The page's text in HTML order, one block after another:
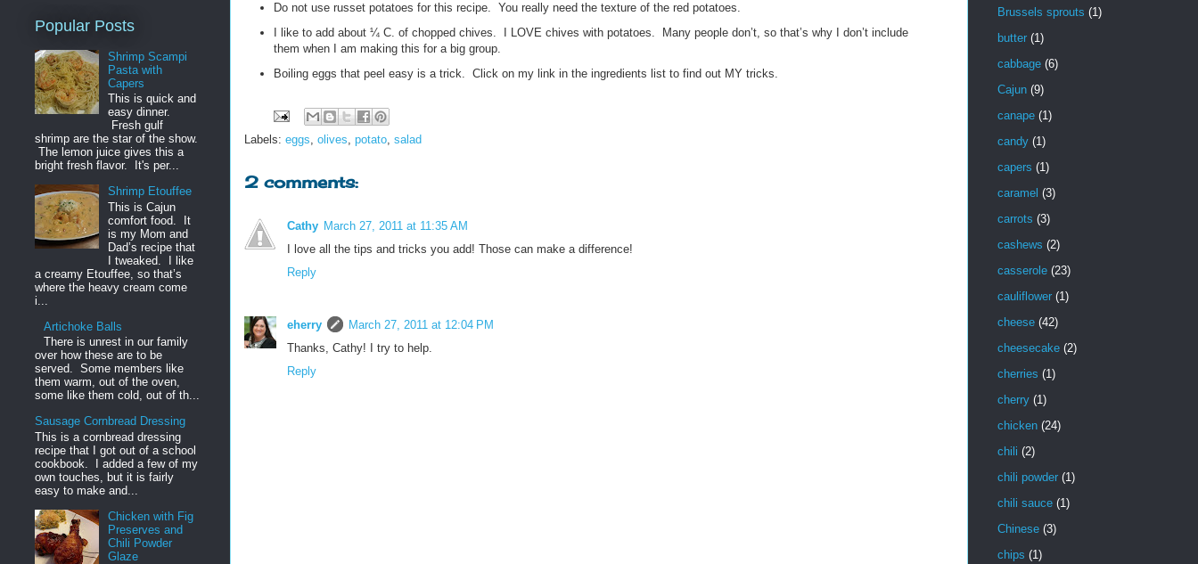
Do not use russet potatoes for this recipe. You really need the texture of the red potatoes.
I like to add about ¼ C. of chopped chives. I LOVE chives with potatoes. Many people don’t, so that’s why I don’t include
them when I am making this for a big group.
Boiling eggs that peel easy is a trick. Click on my link in the ingredients list to find out MY tricks.
Labels: eggs, olives, potato, salad
2 comments:
Cathy March 27, 2011 at 11:35 AM
I love all the tips and tricks you add! Those can make a difference!
Reply
eherry
March 27, 2011 at 12:04 PM
Thanks, Cathy! I try to help.
Reply
Popular Posts
Shrimp Scampi
Pasta with
Capers
This is quick and
easy dinner.
Fresh gulf
shrimp are the star of the show.
The lemon juice gives this a
bright fresh flavor. It's per...
Shrimp Etouffee
This is Cajun
comfort food. It
is my Mom and
Dad’s recipe that
I tweaked. I like
a creamy Etouffee, so that’s
where the heavy cream come
i...
Artichoke Balls
There is unrest in our family
over how these are to be
served. Some members like
them warm, out of the oven,
some like them cold, out of th...
Sausage Cornbread Dressing
This is a cornbread dressing
recipe that I got out of a school
cookbook. I added a few of my
own touches, but it is fairly
easy to make and...
Chicken with Fig
Preserves and
Chili Powder
Glaze
Brussels sprouts (1)
butter (1)
cabbage (6)
Cajun (9)
canape (1)
candy (1)
capers (1)
caramel (3)
carrots (3)
cashews (2)
casserole (23)
cauliflower (1)
cheese (42)
cheesecake (2)
cherries (1)
cherry (1)
chicken (24)
chili (2)
chili powder (1)
chili sauce (1)
Chinese (3)
chips (1)